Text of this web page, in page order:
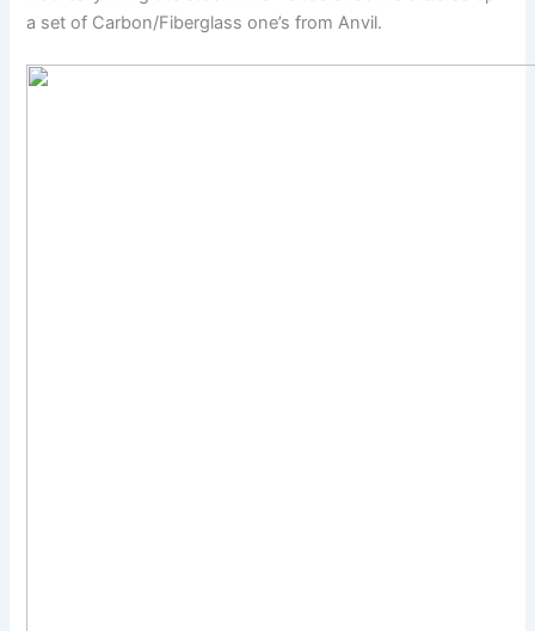
a set of Carbon/Fiberglass one’s from Anvil.